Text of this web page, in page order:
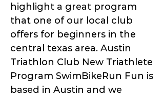
highlight a great program
that one of our local club
offers for beginners in the
central texas area. Austin
Triathlon Club New Triathlete
Program SwimBikeRun Fun is
based in Austin and we